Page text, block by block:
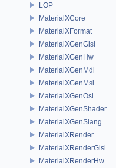
LOP
MaterialXCore
MaterialXFormat
MaterialXGenGlsl
MaterialXGenHw
MaterialXGenMdl
MaterialXGenMsl
MaterialXGenOsl
MaterialXGenShader
MaterialXGenSlang
MaterialXRender
MaterialXRenderGlsl
MaterialXRenderHw